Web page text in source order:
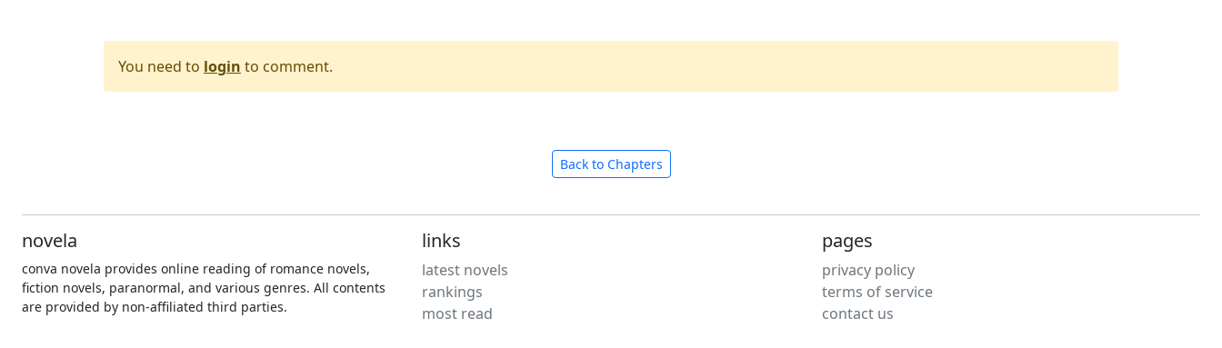
You need to login to comment.
Back to Chapters
novela
conva novela provides online reading of romance novels,
fiction novels, paranormal, and various genres. All contents
are provided by non-affiliated third parties.
links
latest novels
rankings
most read
pages
privacy policy
terms of service
contact us